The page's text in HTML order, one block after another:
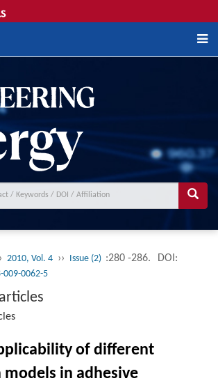
2010, Vol. 4 ›› Issue (2) :280 -286. DOI:
009-0062-5
of different
models in adhesive